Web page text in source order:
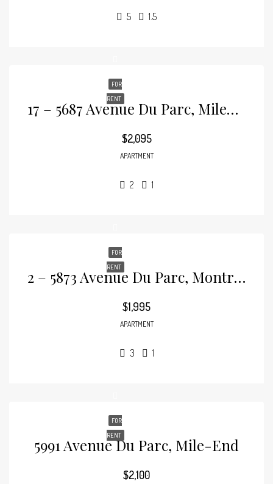
5 1.5
FOR
RENT
17 – 5687 Avenue Du Parc, Mile-End
$2,095
APARTMENT
2 1
FOR
RENT
2 – 5873 Avenue Du Parc, Montréal, Mile-End
$1,995
APARTMENT
3 1
FOR
RENT
5991 Avenue Du Parc, Mile-End
$2,100